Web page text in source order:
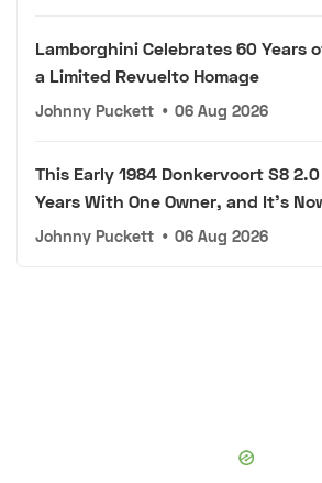
Lamborghini Celebrates 60 Years
a Limited Revuelto Homage
Johnny Puckett • 06 Aug 2026
This Early 1984 Donkervoort S8
Years With One Owner, and It's
Johnny Puckett • 06 Aug 2026